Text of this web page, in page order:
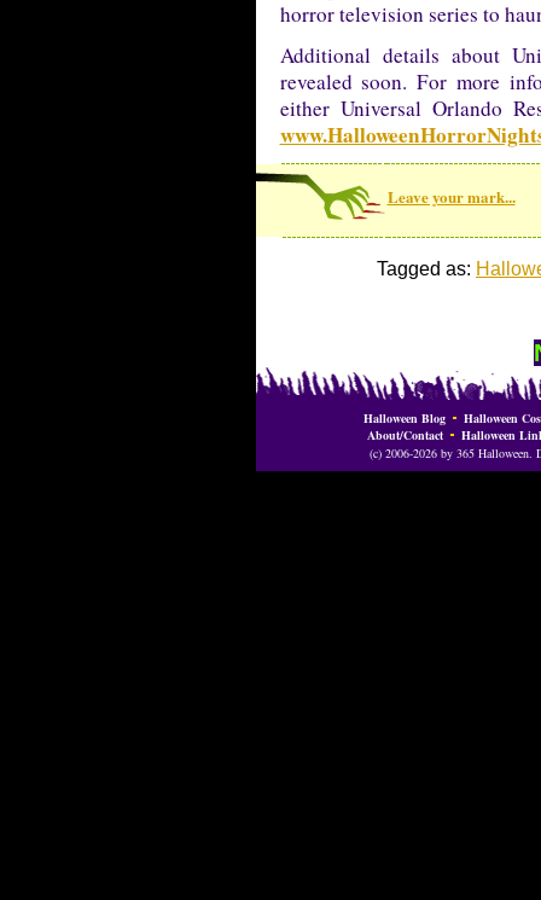
horror television series to
Additional details about
revealed soon. For more
either Universal Orlando
Leave your mark...
Tagged as:
Halloween Blog
Halloween
About/Contact
Halloween
(c) 2006-2026 by 365 Halloween.